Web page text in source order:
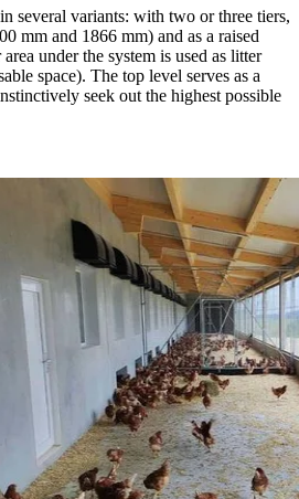
several variants: with two or three tiers,
mm and 1866 mm) and as a raised
under the system is used as litter
space). The top level serves as a
seek out the highest possible